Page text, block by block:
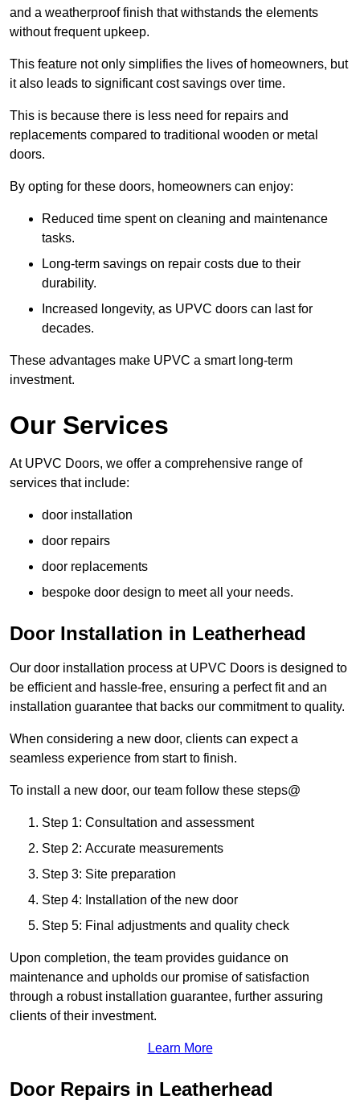
and a weatherproof finish that withstands the elements
without frequent upkeep.
This feature not only simplifies the lives of homeowners, but
it also leads to significant cost savings over time.
This is because there is less need for repairs and
replacements compared to traditional wooden or metal
doors.
By opting for these doors, homeowners can enjoy:
Reduced time spent on cleaning and maintenance
tasks.
Long-term savings on repair costs due to their
durability.
Increased longevity, as UPVC doors can last for
decades.
These advantages make UPVC a smart long-term
investment.
Our Services
At UPVC Doors, we offer a comprehensive range of
services that include:
door installation
door repairs
door replacements
bespoke door design to meet all your needs.
Door Installation in Leatherhead
Our door installation process at UPVC Doors is designed to
be efficient and hassle-free, ensuring a perfect fit and an
installation guarantee that backs our commitment to quality.
When considering a new door, clients can expect a
seamless experience from start to finish.
To install a new door, our team follow these steps@
Step 1: Consultation and assessment
Step 2: Accurate measurements
Step 3: Site preparation
Step 4: Installation of the new door
Step 5: Final adjustments and quality check
Upon completion, the team provides guidance on
maintenance and upholds our promise of satisfaction
through a robust installation guarantee, further assuring
clients of their investment.
Learn More
Door Repairs in Leatherhead